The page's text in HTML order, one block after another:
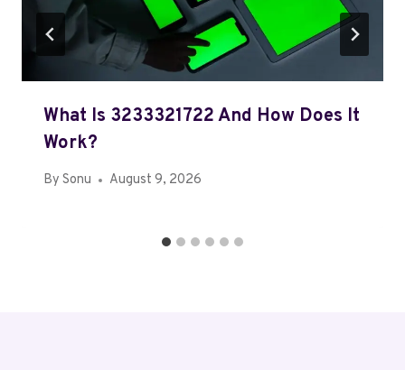
What Is 3233321722 And How Does It
Work?
By Sonu August 9, 2026